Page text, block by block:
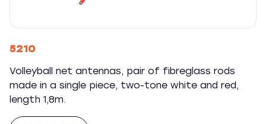
5210
Volleyball net antennas, pair of fibreglass rods
made in a single piece, two-tone white and red,
length 1,8m.